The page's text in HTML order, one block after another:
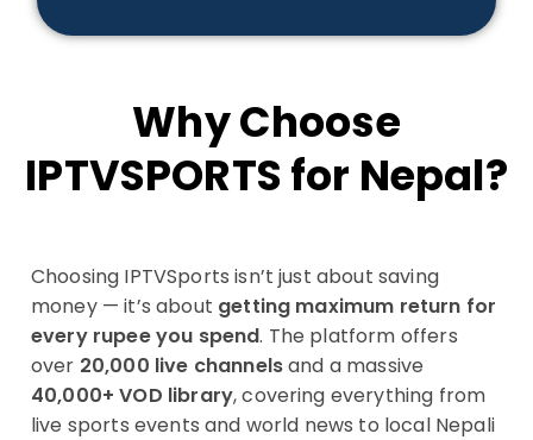
Why Choose
IPTVSPORTS for Nepal?
Choosing IPTVSports isn’t just about saving
money — it’s about getting maximum return for
every rupee you spend. The platform offers
over 20,000 live channelsand a massive
40,000+ VOD library, covering everything from
live sports events and world news to local Nepali